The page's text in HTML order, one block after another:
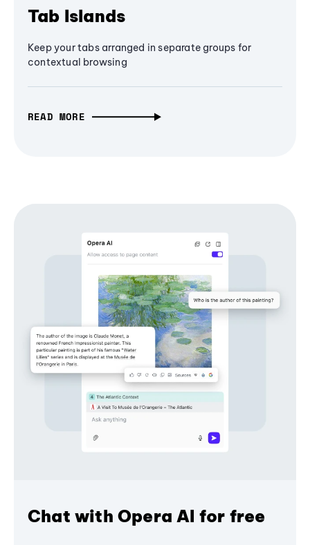
Tab Islands
Keep your tabs arranged in separate groups for
contextual browsing
READ MORE
Chat with Opera AI for free